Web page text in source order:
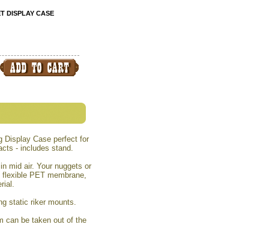
DISPLAY CASE
Display Case perfect for
- includes stand.
mid air. Your nuggets or
PET membrane,
static riker mounts.
can be taken out of the